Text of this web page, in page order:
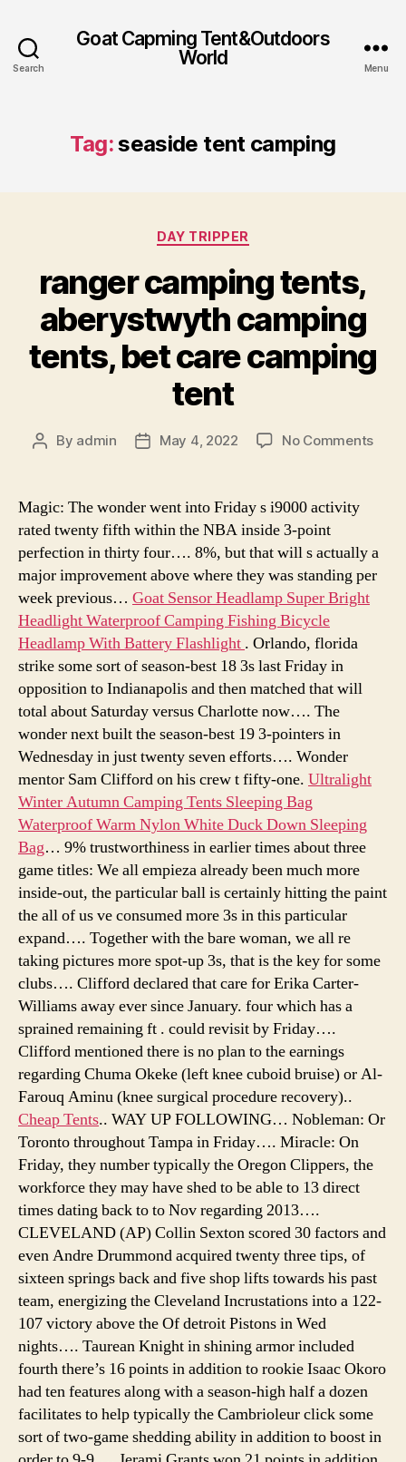
Search
Goat Capming Tent&Outdoors
World
Menu
Tag:seaside tent camping
Categories
DAY TRIPPER
ranger camping tents,
aberystwyth camping
tents, bet care camping
tent
Post
By admin
PostMay 4, 2022 No Commentson
bet
Magic: The wonder went into Friday s i9000 activity
rated twenty fifth within the NBA inside 3-point
perfection in thirty four…. 8%, but that will s actually a
major improvement above where they was standing per
week previous… Goat Sensor Headlamp Super Bright
Headlight Waterproof Camping Fishing Bicycle
Headlamp With Battery Flashlight . Orlando, florida
strike some sort of season-best 18 3s last Friday in
opposition to Indianapolis and then matched that will
total about Saturday versus Charlotte now…. The
wonder next built the season-best 19 3-pointers in
Wednesday in just twenty seven efforts…. Wonder
mentor Sam Clifford on his crew t fifty-one. Ultralight
Winter Autumn Camping Tents Sleeping Bag
Waterproof Warm Nylon White Duck Down Sleeping
Bag… 9% trustworthiness in earlier times about three
game titles: We all empieza already been much more
inside-out, the particular ball is certainly hitting the paint
the all of us ve consumed more 3s in this particular
expand…. Together with the bare woman, we all re
taking pictures more spot-up 3s, that is the key for some
clubs…. Clifford declared that care for Erika Carter-
Williams away ever since January. four which has a
sprained remaining ft . could revisit by Friday….
Clifford mentioned there is no plan to the earnings
regarding Chuma Okeke (left knee cuboid bruise) or Al-
Farouq Aminu (knee surgical procedure recovery)..
Cheap Tents.. WAY UP FOLLOWING… Nobleman: Or
Toronto throughout Tampa in Friday…. Miracle: On
Friday, they number typically the Oregon Clippers, the
workforce they may have shed to be able to 13 direct
times dating back to to Nov regarding 2013….
CLEVELAND (AP) Collin Sexton scored 30 factors and
even Andre Drummond acquired twenty three tips, of
sixteen springs back and five shop lifts towards his past
team, energizing the Cleveland Incrustations into a 122-
107 victory above the Of detroit Pistons in Wed
nights…. Taurean Knight in shining armor included
fourth there’s 16 points in addition to rookie Isaac Okoro
had ten features along with a season-high half a dozen
facilitates to help typically the Cambrioleur click some
sort of two-game shedding ability in addition to boost in